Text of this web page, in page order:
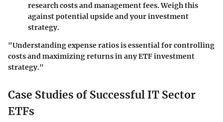
research costs and management fees. Weigh this
against potential upside and your investment
strategy.
"Understanding expense ratios is essential for controlling
costs and maximizing returns in any ETF investment
strategy."
Case Studies of Successful IT Sector
ETFs